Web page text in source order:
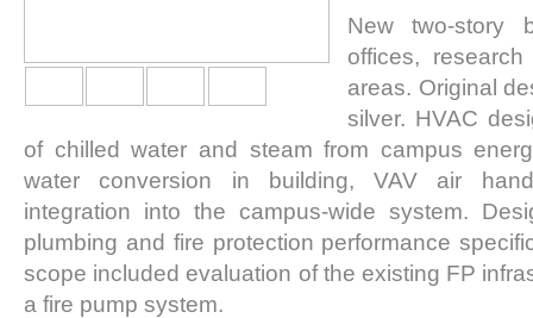
New two-story
offices,
areas. Original
silver. HVAC
of chilled water and steam from campus
water conversion in building, VAV air
integration into the campus-wide system.
plumbing and fire protection performance
scope included evaluation of the existing FP
a fire pump system.